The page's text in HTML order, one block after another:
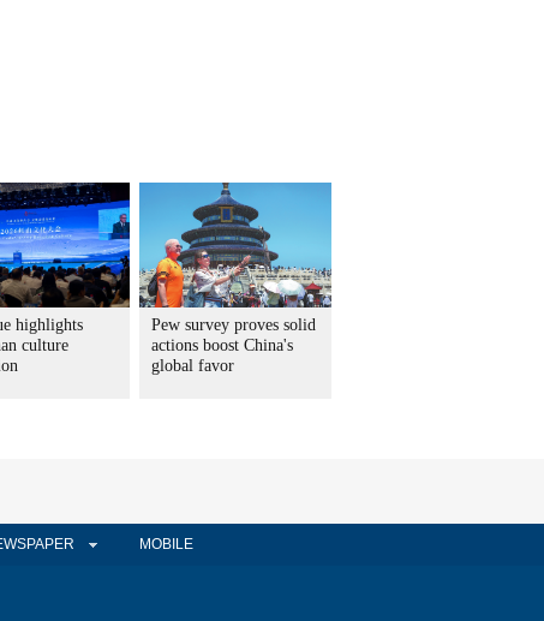
highlights
culture
Pew survey proves solid
actions boost China's
global favor
MOBILE